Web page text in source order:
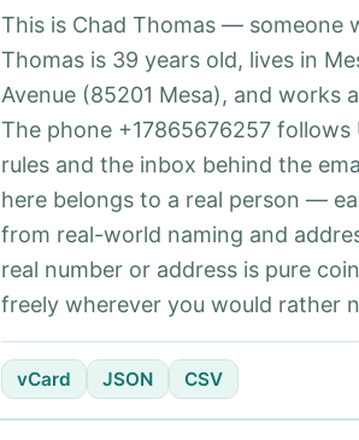
This is Chad Thomas — someone
Thomas is 39 years old, lives in
Avenue (85201 Mesa), and works
The phone +17865676257
rules and the inbox behind the
here belongs to a real person —
from real-world naming and
real number or address is pure
freely wherever you would rather
vCard JSON CSV